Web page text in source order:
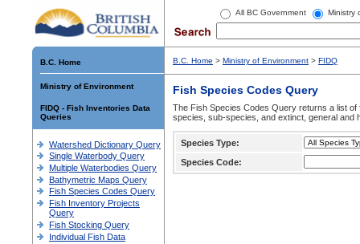
All BC Government Ministry
B.C. Home
Ministry of Environment
FIDQ - Fish Inventories Data
Queries
Watershed Dictionary Query
Single Waterbody Query
Multiple Waterbodies Query
Bathymetric Maps Query
Fish Species Codes Query
Fish Inventory Projects
Query
Fish Stocking Query
Individual Fish Data
B.C. Home > Ministry of Environment > FIDQ
Fish Species Codes Query
The Fish Species Codes Query returns a list
species, sub-species, and extinct, general and
Species Type:
Species Code: